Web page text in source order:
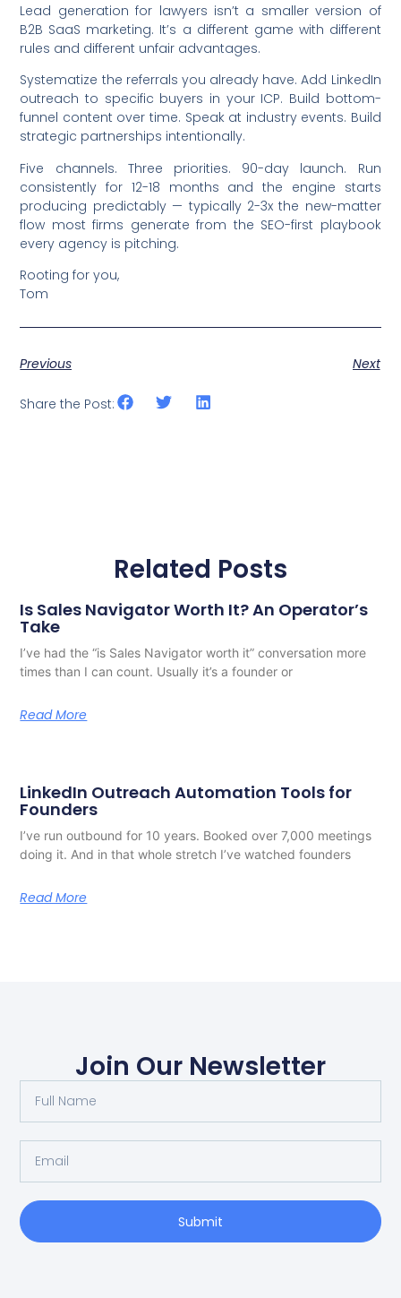
Lead generation for lawyers isn’t a smaller version of
B2B SaaS marketing. It’s a different game with different
rules and different unfair advantages.
Systematize the referrals you already have. Add LinkedIn
outreach to specific buyers in your ICP. Build bottom-
funnel content over time. Speak at industry events. Build
strategic partnerships intentionally.
Five channels. Three priorities. 90-day launch. Run
consistently for 12-18 months and the engine starts
producing predictably — typically 2-3x the new-matter
flow most firms generate from the SEO-first playbook
every agency is pitching.
Rooting for you,
Tom
Previous Next
Share the Post:
Related Posts
Is Sales Navigator Worth It? An Operator’s
Take
I’ve had the “is Sales Navigator worth it” conversation more
times than I can count. Usually it’s a founder or
Read More
LinkedIn Outreach Automation Tools for
Founders
I’ve run outbound for 10 years. Booked over 7,000 meetings
doing it. And in that whole stretch I’ve watched founders
Read More
Join Our Newsletter
Submit